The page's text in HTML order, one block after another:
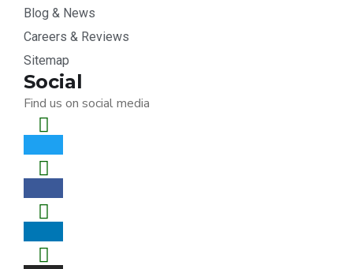
Blog & News
Careers & Reviews
Sitemap
Social
Find us on social media